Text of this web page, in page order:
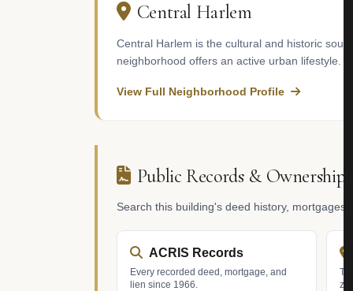
Central Harlem
Central Harlem is the cultural and historic soul
neighborhood offers an active urban lifestyle.
View Full Neighborhood Profile
Public Records & Ownership
Search this building's deed history,
ACRIS Records
Every recorded deed, mortgage, and
lien since 1966.